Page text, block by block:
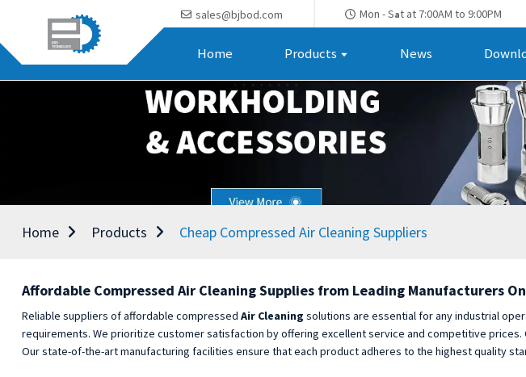
sales@bjbod.com Mon - Sat at 7:00AM to 9:00PM
Home Products News
Home Products Cheap Compressed Air Cleaning Suppliers
Affordable Compressed Air Cleaning Supplies from Leading Manufacturers
Reliable suppliers of affordable compressed Air Cleaning solutions are essential for any industrial
requirements. We prioritize customer satisfaction by offering excellent service and competitive
Our state-of-the-art manufacturing facilities ensure that each product adheres to the highest quality